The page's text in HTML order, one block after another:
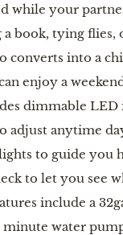
while your
a book, tying flies,
converts into a
enjoy a
dimmable
adjust anytime
to guide you
to let you see
include a
minute water